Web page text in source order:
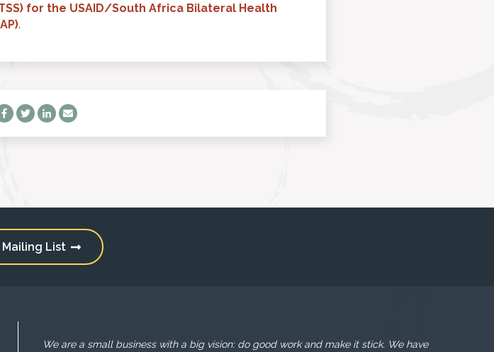
for the USAID/South Africa Bilateral Health
.
Mailing List
We are a small business with a big vision: do good work and make it stick. We have